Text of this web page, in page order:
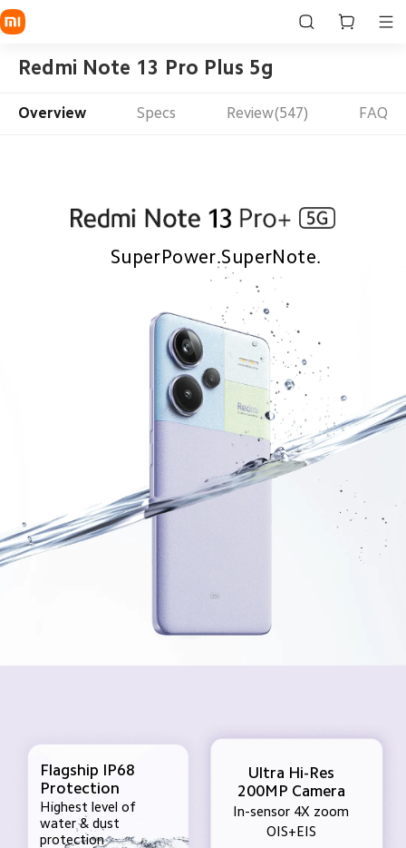
Redmi Note 13 Pro Plus 5g
Overview Specs Review(547) FAQ
SuperPower.SuperNote.
Flagship IP68
Protection
Highest level of
water & dust
protection
Ultra Hi-Res
200MP Camera
In-sensor 4X zoom
OIS+EIS